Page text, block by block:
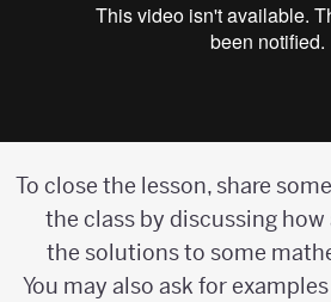
To close the lesson, share
the class by discussing
the solutions to some
You may also ask for